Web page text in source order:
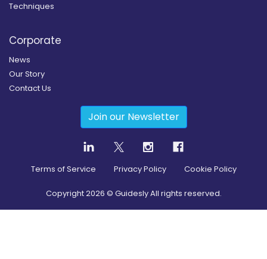
Techniques
Corporate
News
Our Story
Contact Us
Join our Newsletter
Terms of Service Privacy Policy Cookie Policy
Copyright2026 © Guidesly All rights reserved.